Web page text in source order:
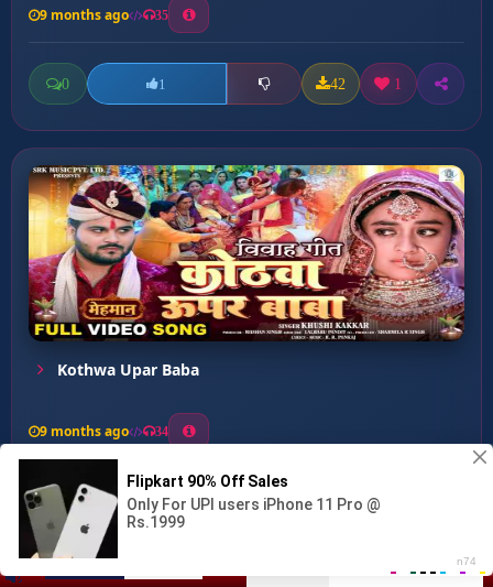
Kathi Ke Patariya Janew U...
9 months ago 35
0 1 42 1
Kothwa Upar Baba
9 months ago 34
0 1 42